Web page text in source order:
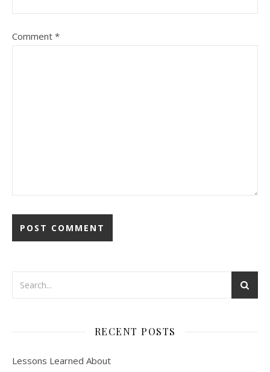
Comment *
RECENT POSTS
Lessons Learned About